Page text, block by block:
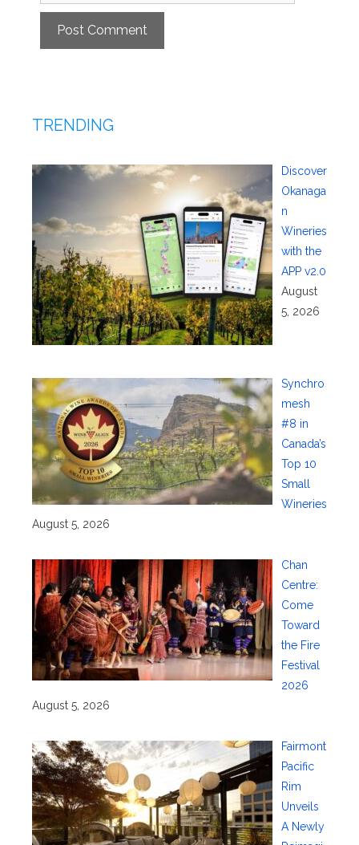
TRENDING
Discover
Okanaga
n
Wineries
with the
APP v2.0
August
5, 2026
Synchro
mesh
#8 in
Canada’s
Top 10
Small
Wineries
August 5, 2026
Chan
Centre:
Come
Toward
the Fire
Festival
2026
August 5, 2026
Fairmont
Pacific
Rim
Unveils
A Newly